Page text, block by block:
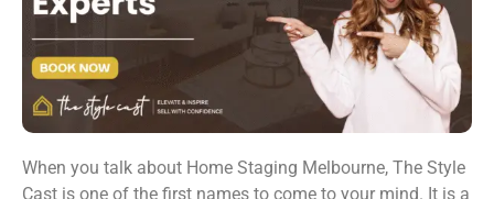
When you talk about Home Staging Melbourne, The Style
Cast is one of the first names to come to your mind. It is a